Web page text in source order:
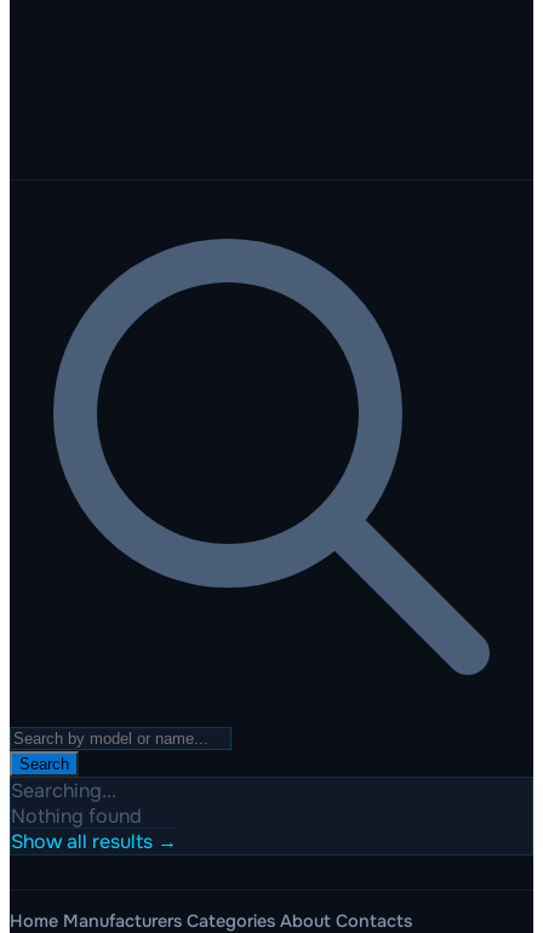
Search
Searching...
Nothing found
Show all results →
Home Manufacturers Categories About Contacts